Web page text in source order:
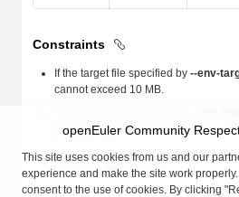
Constraints
If the target file specified by --env-
cannot exceed 10 MB.
path in the rootfs directory.
If the value of--envconflicts with that
value of--envprevails.
openEuler Community
This site uses cookies from us and our
experience and make the site work
consent to the use of cookies. By clicking